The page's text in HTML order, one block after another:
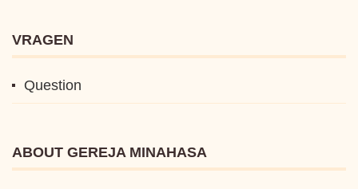
VRAGEN
Question
ABOUT GEREJA MINAHASA